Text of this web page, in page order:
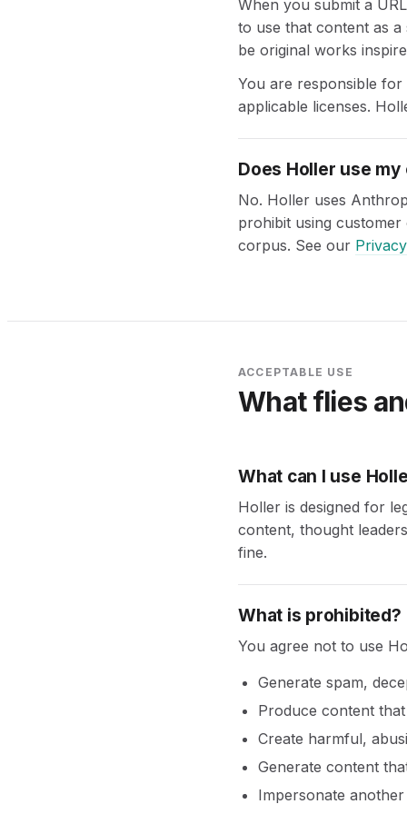
When you submit a
to use that content as
be original works
You are responsible
applicable licenses.
Does Holler use
No. Holler uses
prohibit using
corpus. See our
ACCEPTABLE USE
What flies
What can I use
Holler is designed for
content, thought
fine.
What is prohibited?
You agree not to use
Generate spam,
Produce content
Create harmful,
Generate content
Impersonate